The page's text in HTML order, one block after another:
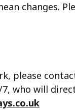
changes.
please
7, who will